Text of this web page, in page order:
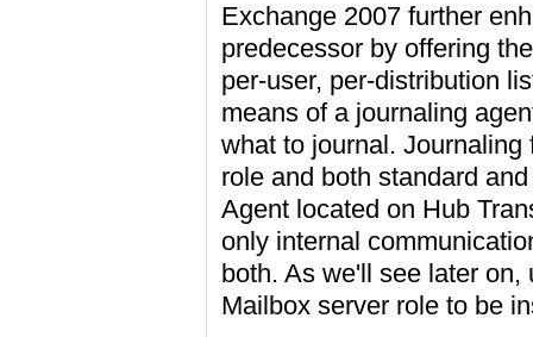
Exchange 2007 further
predecessor by offering
per-user, per-distribution
means of a journaling
what to journal.
role and both standard
Agent located on Hub
only internal
both. As we'll see later
Mailbox server role to be